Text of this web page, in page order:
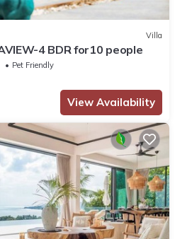
Villa
4 BDR for10 people
Pet Friendly
View Availability